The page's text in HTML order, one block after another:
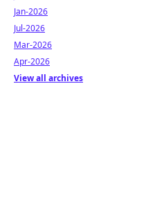
Jan-2026
Jul-2026
Mar-2026
Apr-2026
View all archives